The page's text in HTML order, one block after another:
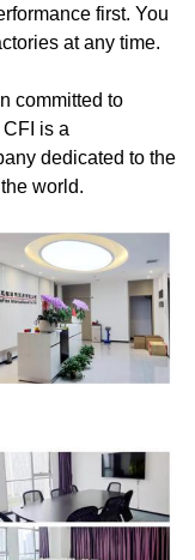
first. You
at any time.
committed to
is a
dedicated to the
world.